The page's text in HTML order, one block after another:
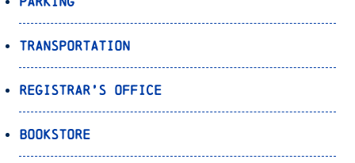
Transportation
Registrar’s Office
Bookstore